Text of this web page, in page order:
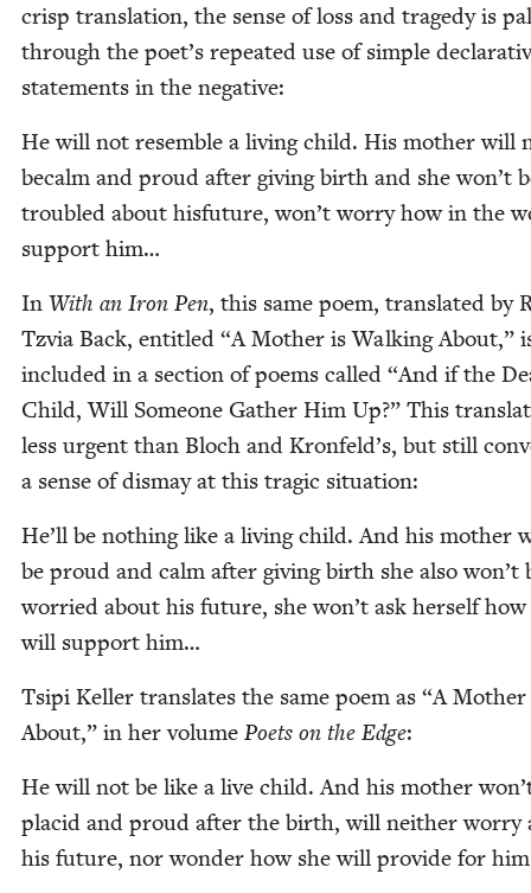
crisp trans­la­tion, the sense of loss and tragedy is
through the poet’s repeat­ed use of sim­ple
state­ments in the negative:
He will not resem­ble a liv­ing child. His moth­er will
becalm and proud after giv­ing birth and she won’t
trou­bled about his­fu­ture, won’t wor­ry how in the
sup­port him…
In With an Iron Pen, this same poem, trans­lat­ed by
Tzvia Back, enti­tled “A Moth­er is Walk­ing About,”
includ­ed in a sec­tion of poems called “And if the
Child, Will Some­one Gath­er Him Up?” This
less urgent than Bloch and Kronfeld’s, but still
a sense of dis­may at this trag­ic situation:
He’ll be noth­ing like a liv­ing child. And his moth­er
be proud and calm after giv­ing birth she also won’t
wor­ried about his future, she won’t ask her­self how
will sup­port him…
Tsipi Keller trans­lates the same poem as “A Moth­er
About,” in her vol­ume Poets on the Edge:
He will not be like a live child. And his moth­er
placid and proud after the birth, will nei­ther wor­ry
his future, nor won­der how she will pro­vide for